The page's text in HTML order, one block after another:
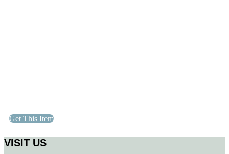
Get This Item
VISIT US